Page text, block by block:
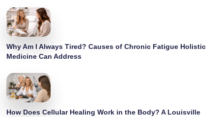
Why Am I Always Tired? Causes of Chronic Fatigue Holistic
Medicine Can Address
How Does Cellular Healing Work in the Body? A Louisville